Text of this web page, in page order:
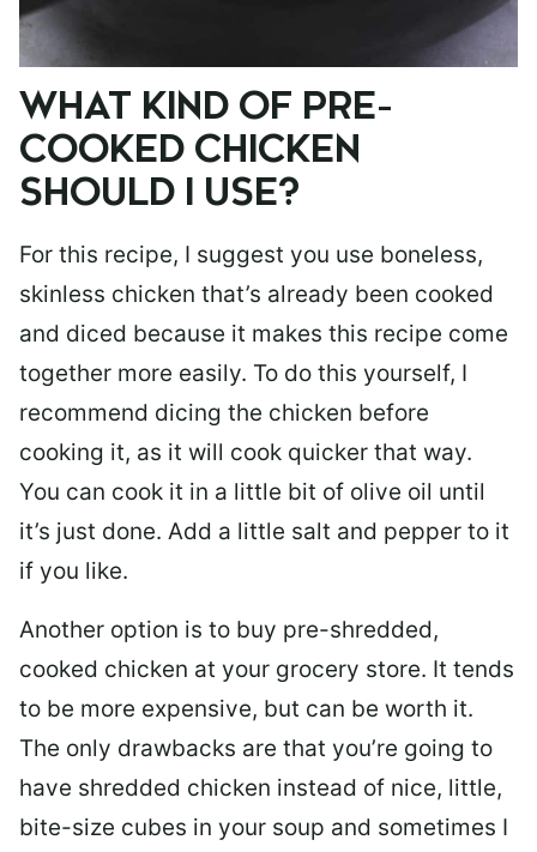
WHAT KIND OF PRE-
COOKED CHICKEN
SHOULD I USE?
For this recipe, I suggest you use boneless,
skinless chicken that’s already been cooked
and diced because it makes this recipe come
together more easily. To do this yourself, I
recommend dicing the chicken before
cooking it, as it will cook quicker that way.
You can cook it in a little bit of olive oil until
it’s just done. Add a little salt and pepper to it
if you like.
Another option is to buy pre-shredded,
cooked chicken at your grocery store. It tends
to be more expensive, but can be worth it.
The only drawbacks are that you’re going to
have shredded chicken instead of nice, little,
bite-size cubes in your soup and sometimes I